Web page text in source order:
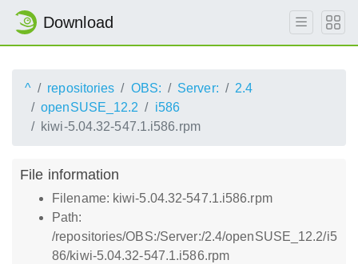
Download
^ repositories OBS: Server:
2.4
openSUSE_12.2
i586
kiwi-5.04.32-547.1.i586.rpm
File information
Filename: kiwi-5.04.32-547.1.i586.rpm
Path:
/repositories/OBS:/Server:/2.4/openSUSE_12.2/i5
86/kiwi-5.04.32-547.1.i586.rpm